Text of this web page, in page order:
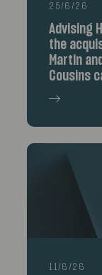
25/6/26
Advising
the
Martin
Cousins
11/6/26